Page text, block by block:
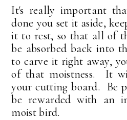
It's really important
done you set it aside,
it to rest, so that all of
be absorbed back into
to carve it right away,
of that moistness. It
your cutting board. Be
be rewarded with an
moist bird.